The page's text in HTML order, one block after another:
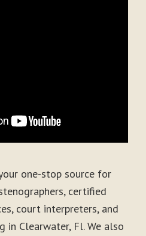
one-stop source for
certified
court interpreters, and
in Clearwater, Fl. We also